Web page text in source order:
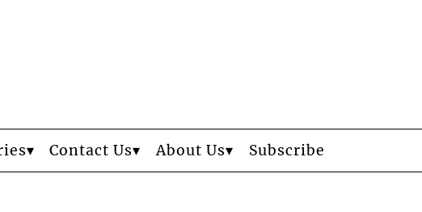
Contact Us About Us Subscribe